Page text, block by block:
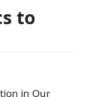
to
in Our